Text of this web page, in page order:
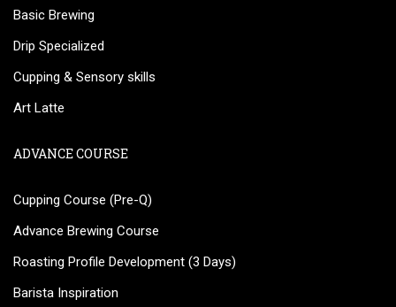
Basic Brewing
Drip Specialized
Cupping & Sensory skills
Art Latte
ADVANCE COURSE
Cupping Course (Pre-Q)
Advance Brewing Course
Roasting Profile Development (3 Days)
Barista Inspiration